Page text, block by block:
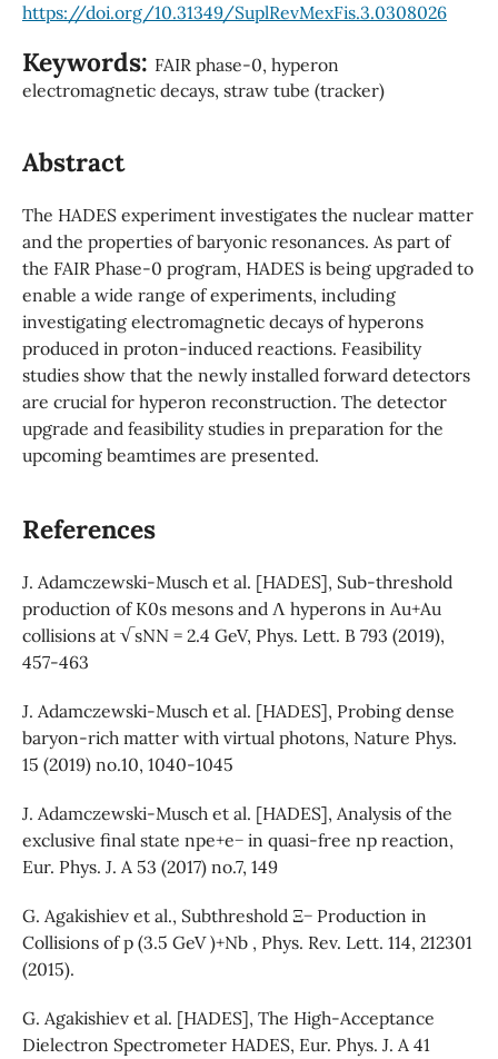
https://doi.org/10.31349/SuplRevMexFis.3.0308026
Keywords: FAIR phase-0, hyperon
electromagnetic decays, straw tube (tracker)
Abstract
The HADES experiment investigates the nuclear matter
and the properties of baryonic resonances. As part of
the FAIR Phase-0 program, HADES is being upgraded to
enable a wide range of experiments, including
investigating electromagnetic decays of hyperons
produced in proton-induced reactions. Feasibility
studies show that the newly installed forward detectors
are crucial for hyperon reconstruction. The detector
upgrade and feasibility studies in preparation for the
upcoming beamtimes are presented.
References
J. Adamczewski-Musch et al. [HADES], Sub-threshold
production of K0s mesons and Λ hyperons in Au+Au
collisions at √sNN = 2.4 GeV, Phys. Lett. B 793 (2019),
457-463
J. Adamczewski-Musch et al. [HADES], Probing dense
baryon-rich matter with virtual photons, Nature Phys.
15 (2019) no.10, 1040-1045
J. Adamczewski-Musch et al. [HADES], Analysis of the
exclusive final state npe+e− in quasi-free np reaction,
Eur. Phys. J. A 53 (2017) no.7, 149
G. Agakishiev et al., Subthreshold Ξ− Production in
Collisions of p (3.5 GeV )+Nb , Phys. Rev. Lett. 114, 212301
(2015).
G. Agakishiev et al. [HADES], The High-Acceptance
Dielectron Spectrometer HADES, Eur. Phys. J. A 41